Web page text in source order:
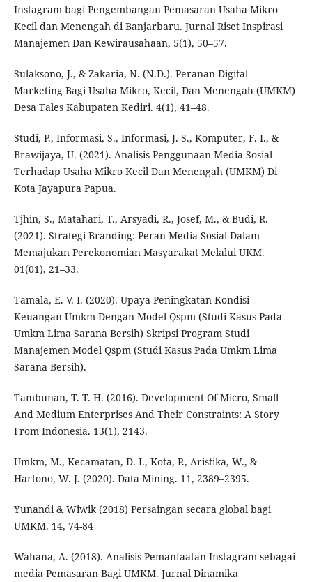
Instagram bagi Pengembangan Pemasaran Usaha Mikro
Kecil dan Menengah di Banjarbaru. Jurnal Riset Inspirasi
Manajemen Dan Kewirausahaan, 5(1), 50–57.
Sulaksono, J., & Zakaria, N. (N.D.). Peranan Digital
Marketing Bagi Usaha Mikro, Kecil, Dan Menengah (UMKM)
Desa Tales Kabupaten Kediri. 4(1), 41–48.
Studi, P., Informasi, S., Informasi, J. S., Komputer, F. I., &
Brawijaya, U. (2021). Analisis Penggunaan Media Sosial
Terhadap Usaha Mikro Kecil Dan Menengah (UMKM) Di
Kota Jayapura Papua.
Tjhin, S., Matahari, T., Arsyadi, R., Josef, M., & Budi, R.
(2021). Strategi Branding: Peran Media Sosial Dalam
Memajukan Perekonomian Masyarakat Melalui UKM.
01(01), 21–33.
Tamala, E. V. I. (2020). Upaya Peningkatan Kondisi
Keuangan Umkm Dengan Model Qspm (Studi Kasus Pada
Umkm Lima Sarana Bersih) Skripsi Program Studi
Manajemen Model Qspm (Studi Kasus Pada Umkm Lima
Sarana Bersih).
Tambunan, T. T. H. (2016). Development Of Micro, Small
And Medium Enterprises And Their Constraints: A Story
From Indonesia. 13(1), 2143.
Umkm, M., Kecamatan, D. I., Kota, P., Aristika, W., &
Hartono, W. J. (2020). Data Mining. 11, 2389–2395.
Yunandi & Wiwik (2018) Persaingan secara global bagi
UMKM. 14, 74-84
Wahana, A. (2018). Analisis Pemanfaatan Instagram sebagai
media Pemasaran Bagi UMKM. Jurnal Dinamika